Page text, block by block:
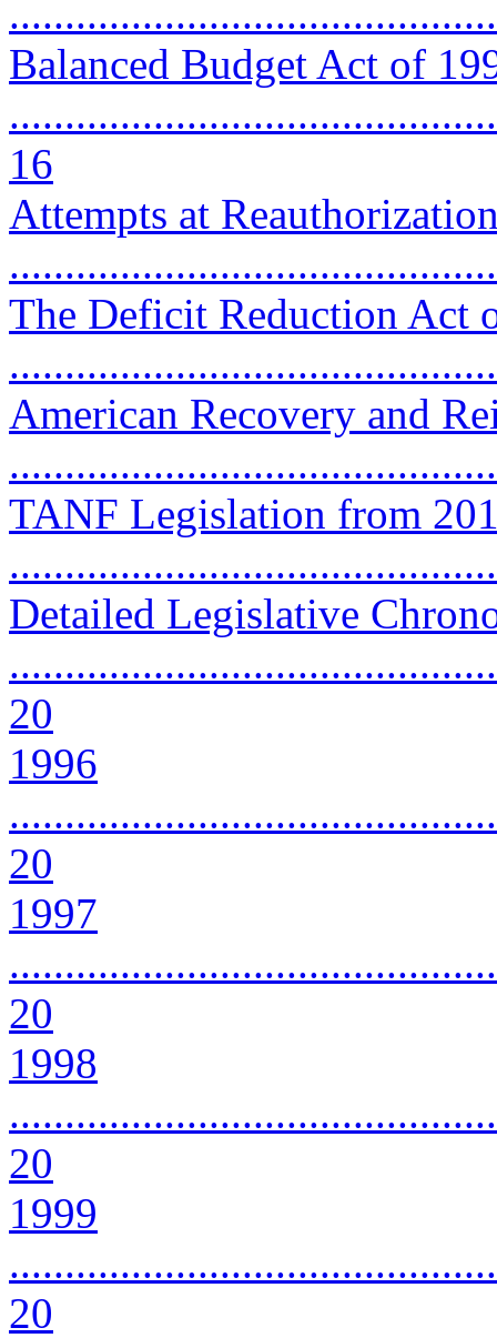
Balanced Budget Act of
16
Attempts at
The Deficit Reduction Act
American Recovery and
TANF Legislation from
Detailed Legislative
20
1996
20
1997
20
1998
20
1999
20